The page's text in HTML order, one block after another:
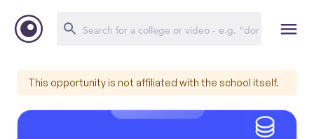
This opportunity is not affiliated with the school itself.